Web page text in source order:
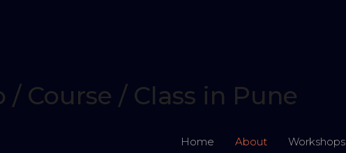
Course / Class in Pune
Home About Workshops